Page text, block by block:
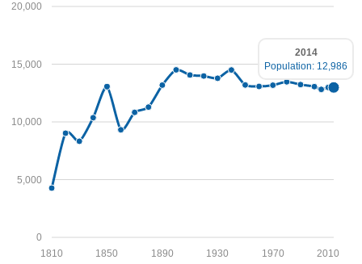
0
5,000
10,000
15,000
20,000
2010
1970
1930
1890
1850
1810
2014
Population: 12,986